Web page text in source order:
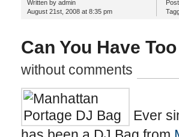
Written by admin
August 21st, 2008 at 8:35 pm
Can You Have
without comments
Ever